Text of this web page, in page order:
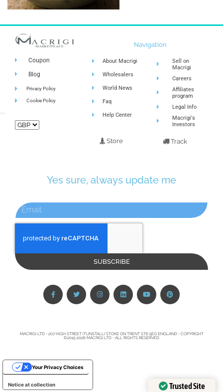
Coupon
Blog
Privacy Policy
Cookie Policy
Navigation
About Macrigi
Wholesalers
World News
Faq
Help Center
Store
Sell on
Macrigi
Careers
Affiliates
program
Legal Info
Macrigi's
Investors
Track
Yes sure, always update me
SUBSCRIBE
MACRIGI LTD - 207 HIGH STREET (TUNSTALL) STOKE ON TRENT ST6 5EG ENGLAND - COPYRIGHT
©2015-2026 MACRIGI LTD - ALL RIGHTS RESERVED
Trusted Site
Notice at collection
Your Privacy Choices